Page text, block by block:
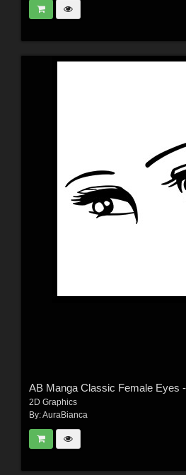
AB Manga Classic Female Eyes
2D Graphics
By:AuraBianca